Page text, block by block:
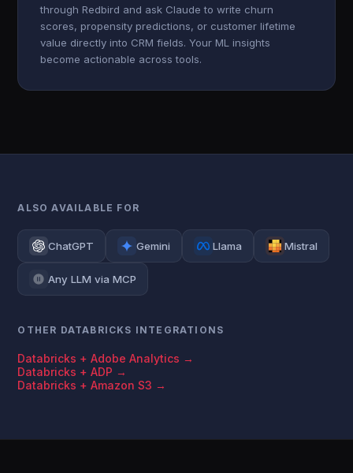
through Redbird and ask Claude to write churn
scores, propensity predictions, or customer lifetime
value directly into CRM fields. Your ML insights
become actionable across tools.
ALSO AVAILABLE FOR
ChatGPT Gemini Llama Mistral
Any LLM via MCP
OTHER DATABRICKS INTEGRATIONS
Databricks + Adobe Analytics →
Databricks + ADP →
Databricks + Amazon S3 →